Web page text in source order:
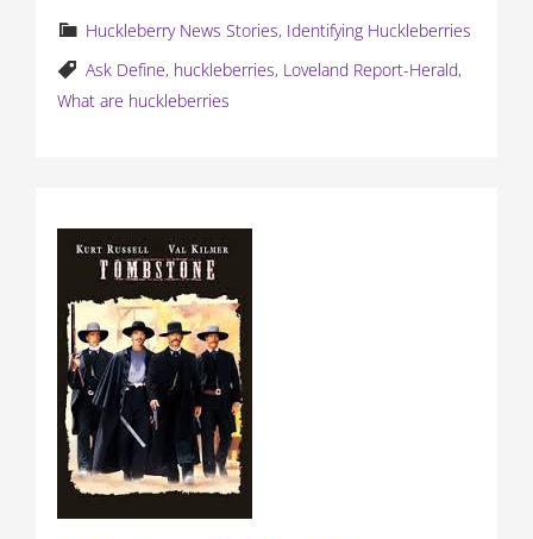
Huckleberry News Stories, Identifying Huckleberries
Ask Define, huckleberries, Loveland Report-Herald,
What are huckleberries